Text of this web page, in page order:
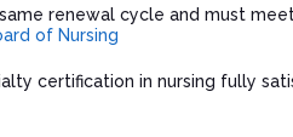
renewal cycle and must
of Nursing
certification in nursing fully